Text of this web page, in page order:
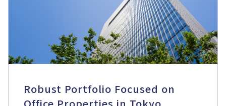
Robust Portfolio Focused on
Office Properties in Tokyo​